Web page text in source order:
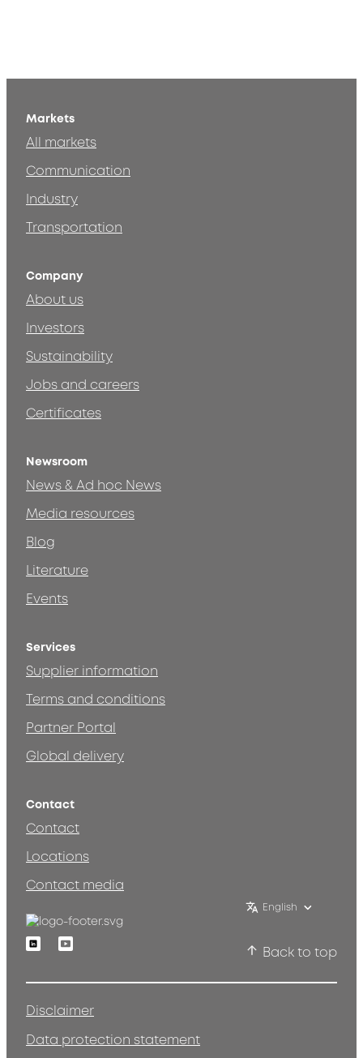
Markets
All markets
Communication
Industry
Transportation
Company
About us
Investors
Sustainability
Jobs and careers
Certificates
Newsroom
News & Ad hoc News
Media resources
Blog
Literature
Events
Services
Supplier information
Terms and conditions
Partner Portal
Global delivery
Contact
Contact
Locations
Contact media
English
LinkedinYoutube
Back to top
Disclaimer
Data protection statement